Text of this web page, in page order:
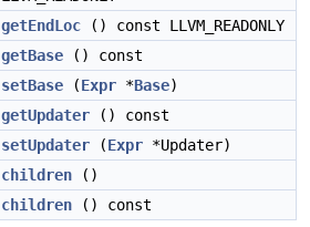
getEndLoc () const LLVM_READONLY
getBase () const
setBase (Expr *Base)
getUpdater () const
setUpdater (Expr *Updater)
children ()
children () const